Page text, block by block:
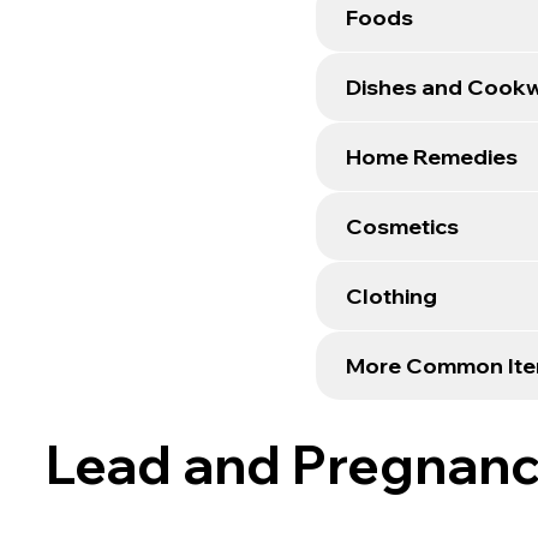
Foods
Dishes and
Home Remedies
Cosmetics
Clothing
More Common
Lead and